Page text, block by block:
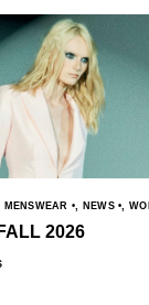
MENSWEAR NEWS ,
2026